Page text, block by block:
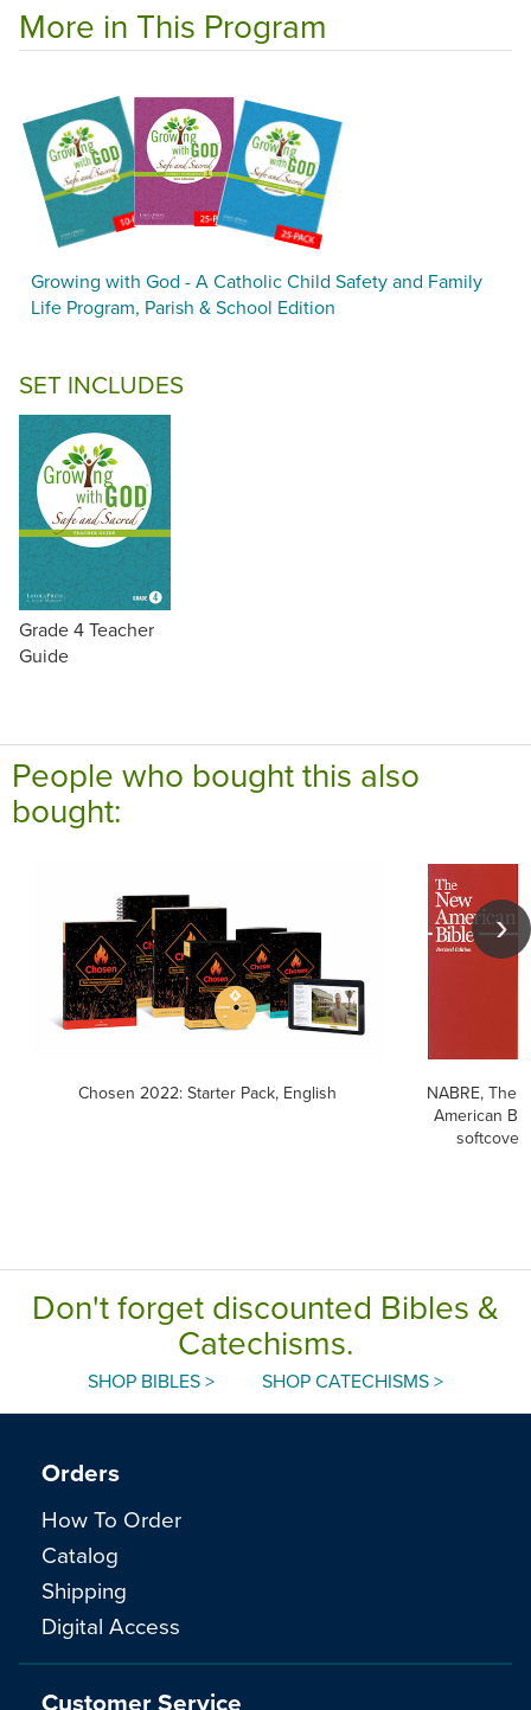
More in This Program
Growing with God - A Catholic Child Safety and Family
Life Program, Parish & School Edition
SET INCLUDES
Grade 4 Teacher
Guide
People who bought this also
bought:
Chosen 2022: Starter Pack, English
NABRE, The
American
softcover
Don't forget discounted Bibles &
Catechisms.
SHOP BIBLES > SHOP CATECHISMS >
Orders
How To Order
Catalog
Shipping
Digital Access
Customer Service